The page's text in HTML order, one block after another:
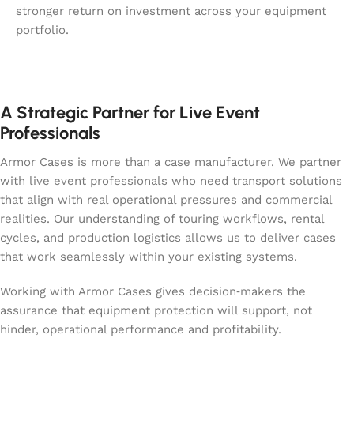
stronger return on investment across your equipment
portfolio.
A Strategic Partner for Live Event
Professionals
Armor Cases is more than a case manufacturer. We partner
with live event professionals who need transport solutions
that align with real operational pressures and commercial
realities. Our understanding of touring workflows, rental
cycles, and production logistics allows us to deliver cases
that work seamlessly within your existing systems.
Working with Armor Cases gives decision‑makers the
assurance that equipment protection will support, not
hinder, operational performance and profitability.